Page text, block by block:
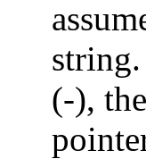
(-),